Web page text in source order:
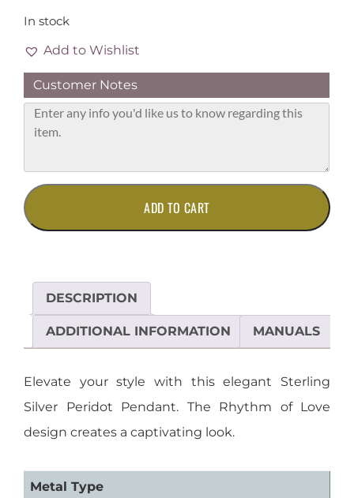
In stock
Add to Wishlist
Customer Notes
Elegant
Sterling
Silver
quantity
ADD TO CART
DESCRIPTION
ADDITIONAL INFORMATION MANUALS
Elevate your style with this elegant Sterling
Silver Peridot Pendant. The Rhythm of Love
design creates a captivating look.
Metal Type